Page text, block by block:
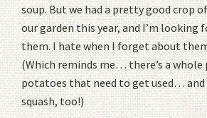
soup. But we had a pretty good crop
our garden this year, and I’m looking
them. I hate when I forget about
(Which reminds me… there’s a
potatoes that need to get used…
squash, too!)